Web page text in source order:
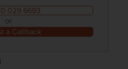
029 6693
or
a Callback